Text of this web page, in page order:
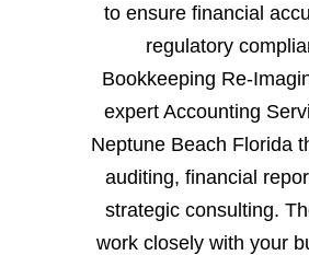
to ensure financial
regulatory
Bookkeeping Re-
expert Accounting
Neptune Beach Florida
auditing, financial
strategic consulting.
work closely with your